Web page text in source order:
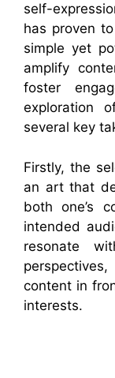
self-
has proven
simple yet
amplify
foster
exploration
several key
Firstly, the
an art that
both one’s
intended
resonate
content in
interests.